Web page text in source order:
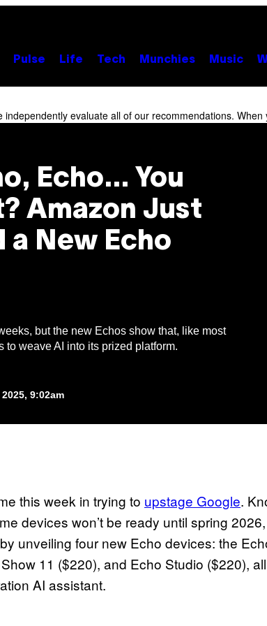
Pulse Life Tech Munchies Music
independently evaluate all of our recommendations.
Echo… You
Amazon Just
a New Echo
but the new Echos show that, like most
to weave AI into its prized platform.
9:02am
this week in trying to upstage Google.
devices won’t be ready until spring
unveiling four new Echo devices: the
11 ($220), and Echo Studio ($220),
AI assistant.